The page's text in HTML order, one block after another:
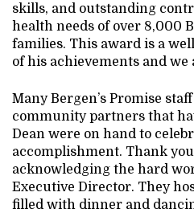
skills, and outstanding
health needs of over 8,000
families. This award is a
of his achievements and
Many Bergen’s Promise
community partners that
Dean were on hand to
accomplishment. Thank
acknowledging the hard
Executive Director. They
filled with dinner and